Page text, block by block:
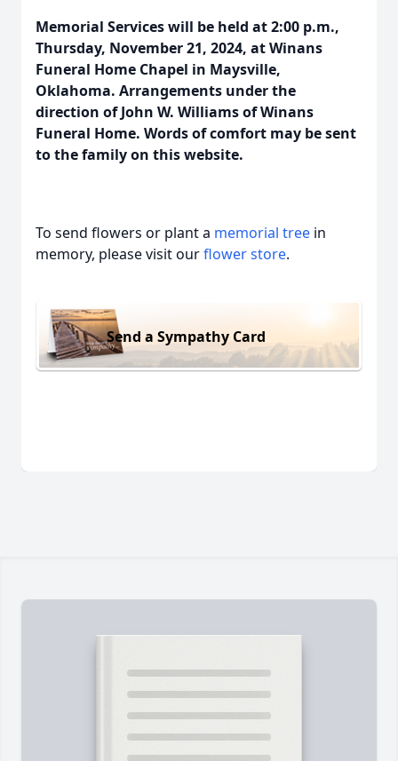
Memorial Services will be held at 2:00 p.m.,
Thursday, November 21, 2024, at Winans
Funeral Home Chapel in Maysville,
Oklahoma. Arrangements under the
direction of John W. Williams of Winans
Funeral Home. Words of comfort may be sent
to the family on this website.
To send flowers or plant a memorial tree in
memory, please visit ourflower store.
Send a Sympathy Card